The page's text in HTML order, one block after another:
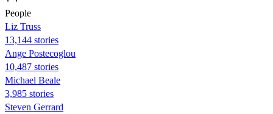
People
Liz Truss
13,144 stories
Ange Postecoglou
10,487 stories
Michael Beale
3,985 stories
Steven Gerrard